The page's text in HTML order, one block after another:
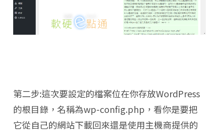
第二步:這次要設定的檔案位在你存放WordPress
的根目錄，名稱為wp-config.php，看你是要把
它從自己的網站下載回來還是使用主機商提供的